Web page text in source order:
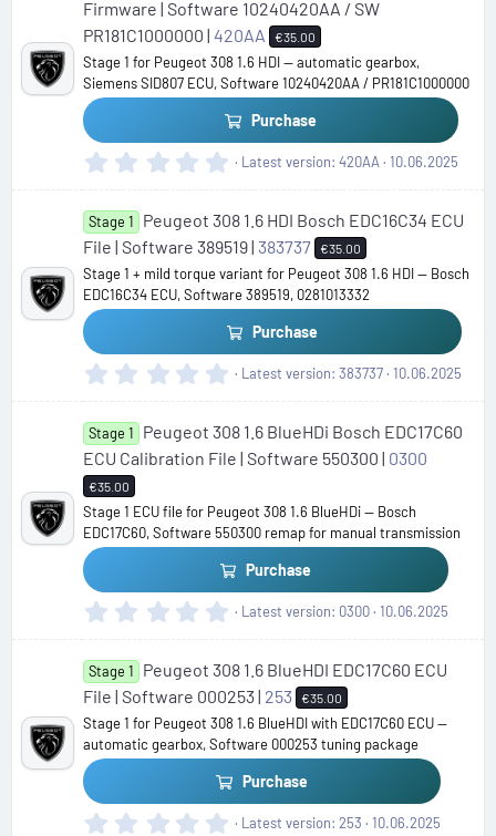
s
t
a
r
(
s
)
Firmware | Software 10240420AA / SW
PR181C1000000 | 420AA €35.00
Stage 1 for Peugeot 308 1.6 HDI — automatic gearbox,
Siemens SID807 ECU, Software 10240420AA / PR181C1000000
Purchase
0
0
s
t
a
r
(
s
)
Latest version 420AA 10.06.2025
Stage 1
Peugeot 308 1.6 HDI Bosch EDC16C34 ECU
File | Software 389519 | 383737 €35.00
Stage 1 + mild torque variant for Peugeot 308 1.6 HDI — Bosch
EDC16C34 ECU, Software 389519, 0281013332
Purchase
0
0
s
r
(
s
)
Latest version 383737 10.06.2025
Stage 1
Peugeot 308 1.6 BlueHDi Bosch EDC17C60
ECU Calibration File | Software 550300 | 0300
€35.00
Stage 1 ECU file for Peugeot 308 1.6 BlueHDi — Bosch
EDC17C60, Software 550300 remap for manual transmission
Purchase
0
0
s
t
a
r
(
s
)
Latest version 0300 10.06.2025
Stage 1
Peugeot 308 1.6 BlueHDI EDC17C60 ECU
File | Software 000253 | 253 €35.00
Stage 1 for Peugeot 308 1.6 BlueHDI with EDC17C60 ECU —
automatic gearbox, Software 000253 tuning package
Purchase
0 Latest version 253 10.06.2025